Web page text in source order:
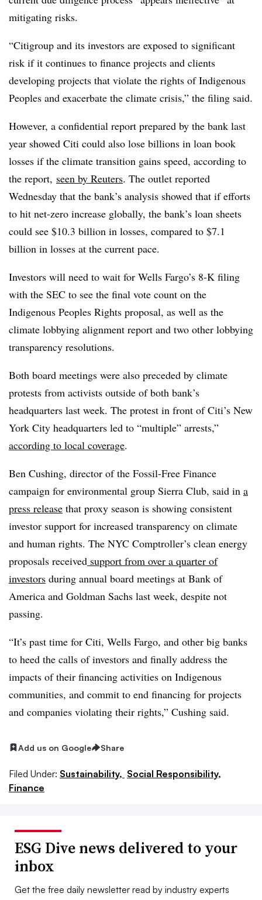
mitigating risks.
“Citigroup and its investors are exposed to significant
risk if it continues to finance projects and clients
developing projects that violate the rights of Indigenous
Peoples and exacerbate the climate crisis,” the filing said.
However, a confidential report prepared by the bank last
year showed Citi could also lose billions in loan book
losses if the climate transition gains speed, according to
the report, seen by Reuters. The outlet reported
Wednesday that the bank’s analysis showed that if efforts
to hit net-zero increase globally, the bank’s loan sheets
could see $10.3 billion in losses, compared to $7.1
billion in losses at the current pace.
Investors will need to wait for Wells Fargo’s 8-K filing
with the SEC to see the final vote count on the
Indigenous Peoples Rights proposal, as well as the
climate lobbying alignment report and two other lobbying
transparency resolutions.
Both board meetings were also preceded by climate
protests from activists outside of both bank’s
headquarters last week. The protest in front of Citi’s New
York City headquarters led to “multiple” arrests,”
according to local coverage.
Ben Cushing, director of the Fossil-Free Finance
campaign for environmental group Sierra Club, said in a
press release that proxy season is showing consistent
investor support for increased transparency on climate
and human rights. The NYC Comptroller’s clean energy
proposals received support from over a quarter of
investors during annual board meetings at Bank of
America and Goldman Sachs last week, despite not
passing.
“It’s past time for Citi, Wells Fargo, and other big banks
to heed the calls of investors and finally address the
impacts of their financing activities on Indigenous
communities, and commit to end financing for projects
and companies violating their rights,” Cushing said.
Add us on Google Share
Filed Under: Sustainability, Social Responsibility,
Finance
ESG Dive news delivered to your
inbox
Get the free daily newsletter read by industry experts